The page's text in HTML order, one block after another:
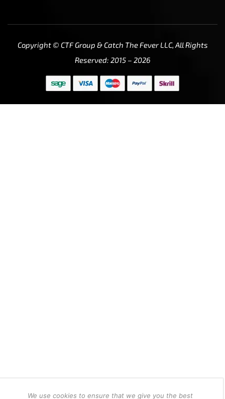
Copyright © CTF Group & Catch The Fever LLC, All Rights
Reserved: 2015 – 2026
We use cookies to ensure that we give you the best